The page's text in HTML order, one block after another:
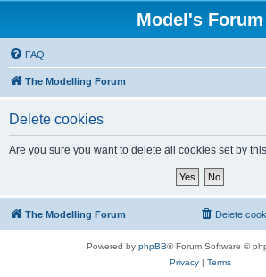
Model's Forum
FAQ
The Modelling Forum
Delete cookies
Are you sure you want to delete all cookies set by
The Modelling Forum Delete
Powered by phpBB® Forum Software ©
Privacy| Terms